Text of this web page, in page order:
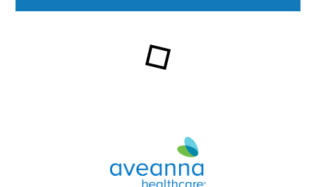
Aveanna Healthcare | Family of